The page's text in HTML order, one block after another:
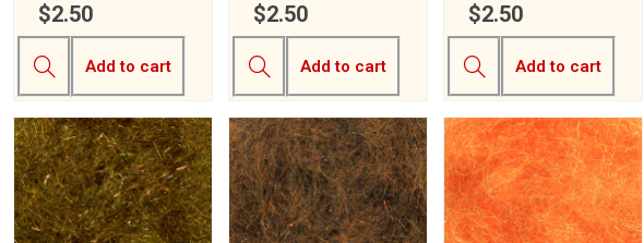
$2.50
Add to cart
$2.50
Add to cart
$2.50
Add to cart